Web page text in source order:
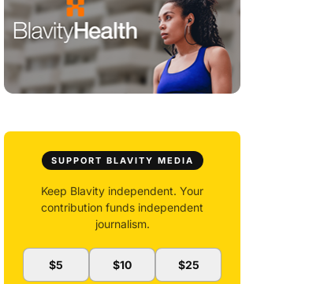
SUPPORT BLAVITY MEDIA
Keep Blavity independent. Your
contribution funds independent
journalism.
$5 $10 $25